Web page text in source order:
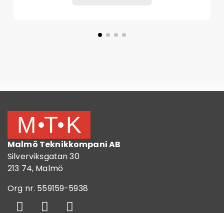
Malmö Teknikkompani AB
Silverviksgatan 30
213 74, Malmö
Org nr. 559159-5938